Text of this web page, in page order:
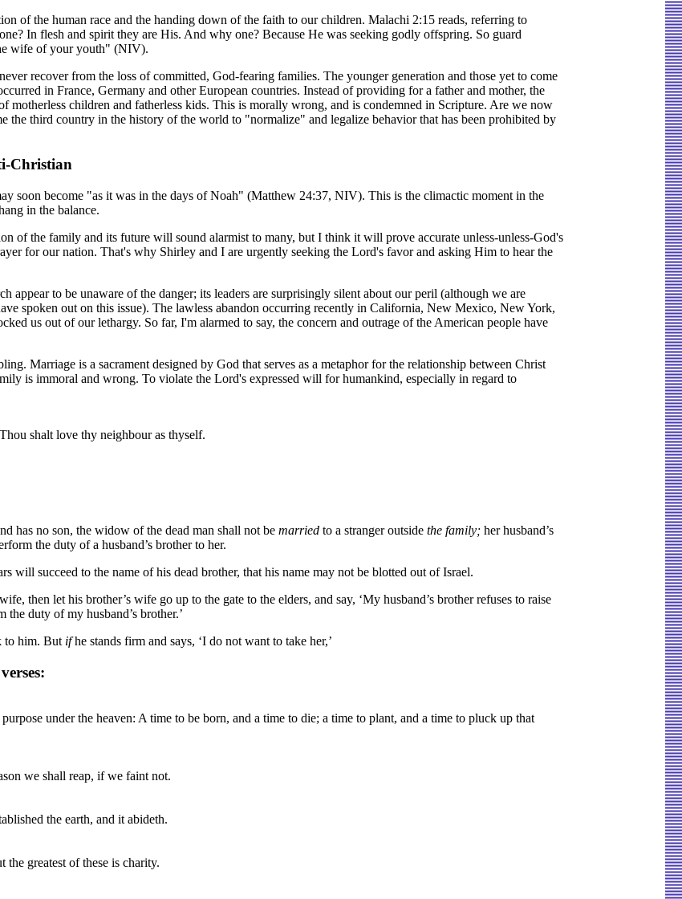
of the human race and the handing down of the faith to our children. Malachi 2:15 reads, referring to
In flesh and spirit they are His. And why one? Because He was seeking godly offspring. So guard
wife of your youth" (NIV).
recover from the loss of committed, God-fearing families. The younger generation and those yet to come
in France, Germany and other European countries. Instead of providing for a father and mother, the
motherless children and fatherless kids. This is morally wrong, and is condemned in Scripture. Are we now
the third country in the history of the world to "normalize" and legalize behavior that has been prohibited by
Christian
soon become "as it was in the days of Noah" (Matthew 24:37, NIV). This is the climactic moment in the
in the balance.
of the family and its future will sound alarmist to many, but I think it will prove accurate unless-unless-God's
for our nation. That's why Shirley and I are urgently seeking the Lord's favor and asking Him to hear the
appear to be unaware of the danger; its leaders are surprisingly silent about our peril (although we are
spoken out on this issue). The lawless abandon occurring recently in California, New Mexico, New York,
us out of our lethargy. So far, I'm alarmed to say, the concern and outrage of the American people have
Marriage is a sacrament designed by God that serves as a metaphor for the relationship between Christ
is immoral and wrong. To violate the Lord's expressed will for humankind, especially in regard to
shalt love thy neighbour as thyself.
has no son, the widow of the dead man shall not be marriedto a stranger outside the family;her husband’s
the duty of a husband’s brother to her.
will succeed to the name of his dead brother, that his name may not be blotted out of Israel.
then let his brother’s wife go up to the gate to the elders, and say, ‘My husband’s brother refuses to raise
duty of my husband’s brother.’
to him. But ifhe stands firm and says, ‘I do not want to take her,’
under the heaven: A time to be born, and a time to die; a time to plant, and a time to pluck up that
we shall reap, if we faint not.
the earth, and it abideth.
greatest of these is charity.